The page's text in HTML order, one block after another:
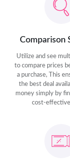
Comparison
Utilize and see
to compare prices
a purchase, This
the best deal
money simply by
cost-